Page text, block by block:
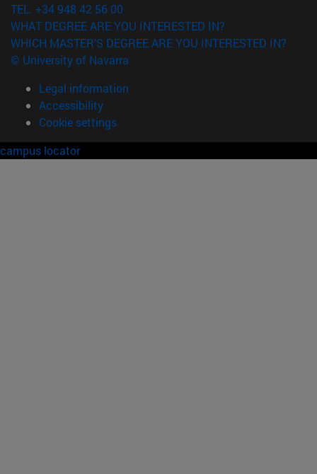
TEL. +34 948 42 56 00
WHAT DEGREE ARE YOU INTERESTED IN?
WHICH MASTER'S DEGREE ARE YOU INTERESTED IN?
© University of Navarra
Legal information
Accessibility
Cookie settings
campus locator